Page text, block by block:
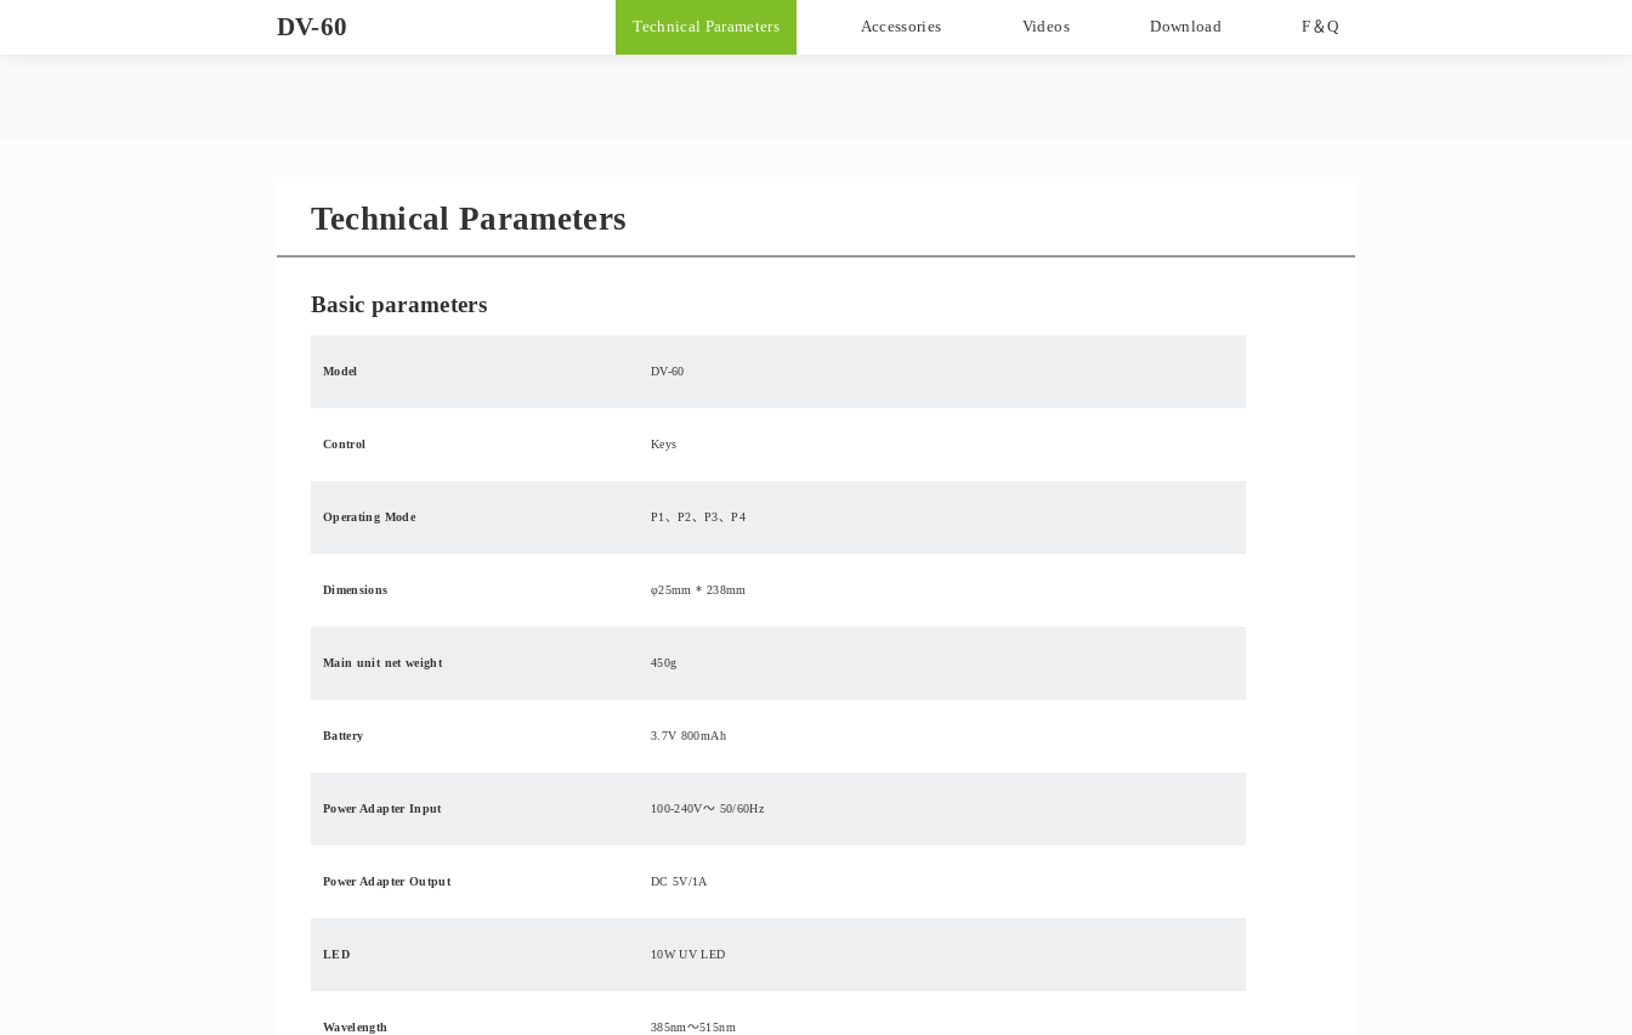
DV-60 Technical Parameters Accessories Videos Download F＆Q
Technical Parameters
Basic parameters
Model DV-60
Control Keys
Operating Mode P1、P2、P3、P4
Dimensions φ25mm * 238mm
Main unit net weight 450g
Battery 3.7V 800mAh
Power Adapter Input 100-240V～ 50/60Hz
Power Adapter Output DC 5V/1A
LED 10W UV LED
Wavelength 385nm～515nm